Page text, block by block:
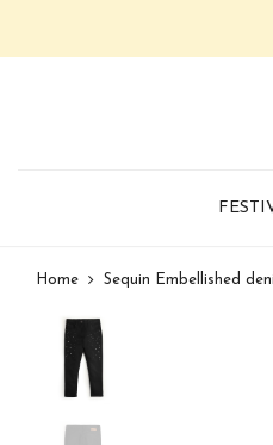
Home Sequin Embellished